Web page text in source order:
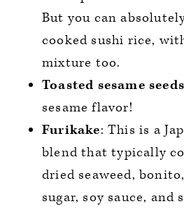
But you can
cooked sushi rice,
mixture too.
Toasted sesame
sesame flavor!
Furikake: This is a
blend that typically
dried seaweed,
sugar, soy sauce, and